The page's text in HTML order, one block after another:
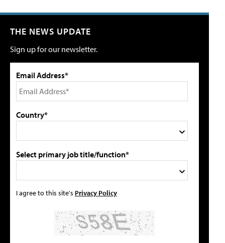
THE NEWS UPDATE
Sign up for our newsletter.
Email Address*
Country*
Select primary job title/function*
I agree to this site's Privacy Policy